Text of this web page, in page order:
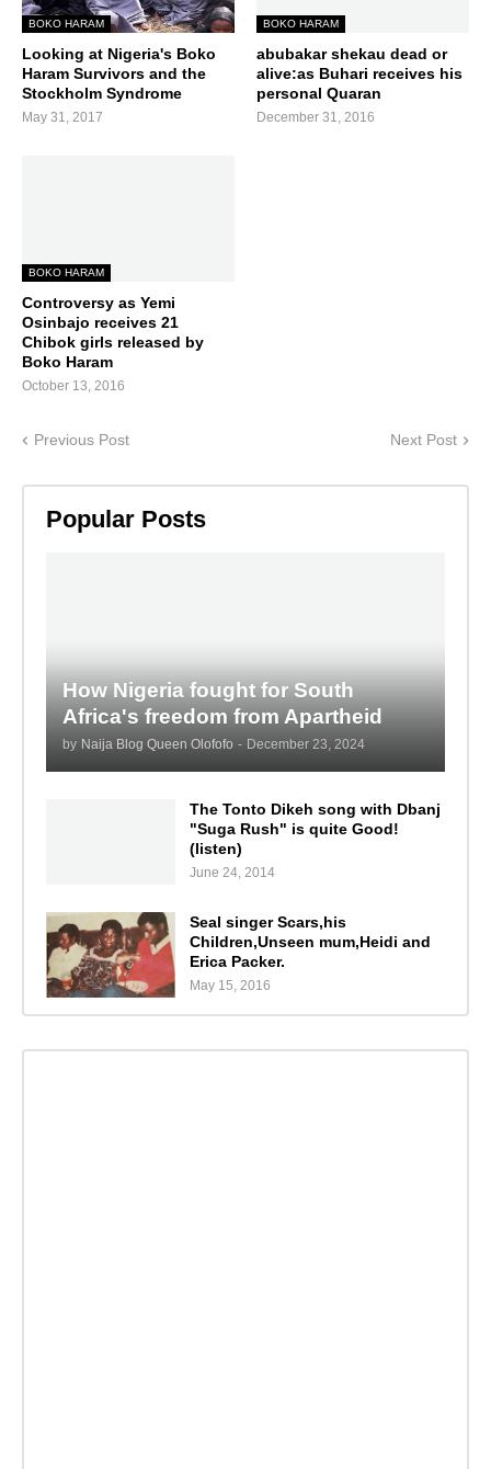
BOKO HARAM
Looking at Nigeria's Boko
Haram Survivors and the
Stockholm Syndrome
May 31, 2017
BOKO HARAM
abubakar shekau dead or
alive:as Buhari receives his
personal Quaran
December 31, 2016
BOKO HARAM
Controversy as Yemi
Osinbajo receives 21
Chibok girls released by
Boko Haram
October 13, 2016
Previous Post Next Post
Popular Posts
How Nigeria fought for South
Africa's freedom from Apartheid
by Naija Blog Queen Olofofo - December 23, 2024
The Tonto Dikeh song with Dbanj
"Suga Rush" is quite Good!
(listen)
June 24, 2014
Seal singer Scars,his
Children,Unseen mum,Heidi and
Erica Packer.
May 15, 2016